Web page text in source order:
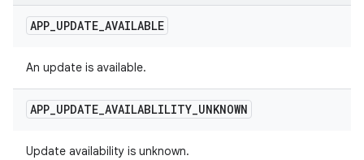
APP_UPDATE_AVAILABLE
An update is available.
APP_UPDATE_AVAILABLILITY_UNKNOWN
Update availability is unknown.